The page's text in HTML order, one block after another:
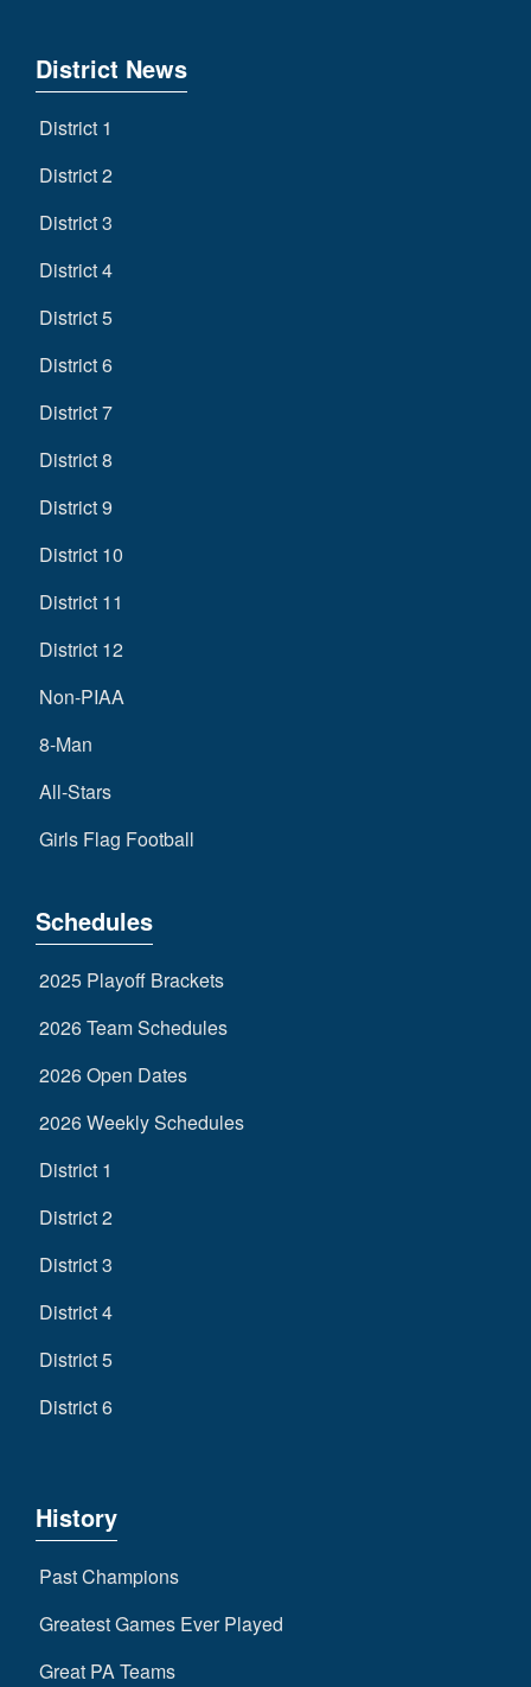
District News
District 1
District 2
District 3
District 4
District 5
District 6
District 7
District 8
District 9
District 10
District 11
District 12
Non-PIAA
8-Man
All-Stars
Girls Flag Football
Schedules
2025 Playoff Brackets
2026 Team Schedules
2026 Open Dates
2026 Weekly Schedules
District 1
District 2
District 3
District 4
District 5
District 6
History
Past Champions
Greatest Games Ever Played
Great PA Teams